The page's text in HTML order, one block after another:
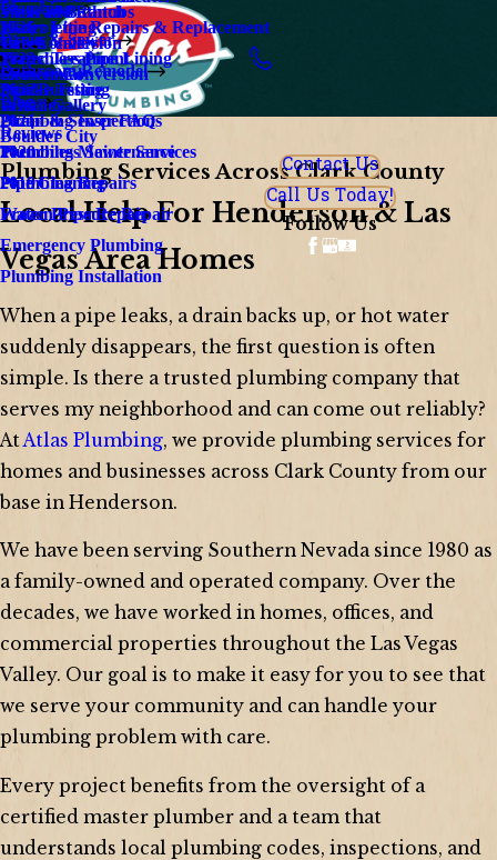
Silverado Ranch
Green Valley
Centennial
Whitney
Boulder City
Plumbing
Water Line Repairs & Replacement
Water Treatment
Smoke Testing
Plumbing Inspections
Plumbing Maintenance
Plumbing Repairs
Water Pressure Repair
Emergency Plumbing
Plumbing Installation
Drain & Sewer
Hydrojetting
Trenchless Pipe Lining
Pipe Bursting
Drain & Sewer FAQ
Trenchless Sewer Services
Pipe Cleaning
Frozen Pipe Repair
Bathroom Remodel
Walk In Bathtubs
Tub Conversion
Shower Conversion
Install Gallery
Blog
2025
2023
2022
2021
2020
2019
Reviews
Contact Us
Call Us Today!
Follow Us
Plumbing Services Across Clark County
Local Help For Henderson & Las
Vegas Area Homes
When a pipe leaks, a drain backs up, or hot water
suddenly disappears, the first question is often
simple. Is there a trusted plumbing company that
serves my neighborhood and can come out reliably?
AtAtlas Plumbing, we provide plumbing services for
homes and businesses across Clark County from our
base in Henderson.
We have been serving Southern Nevada since 1980 as
a family-owned and operated company. Over the
decades, we have worked in homes, offices, and
commercial properties throughout the Las Vegas
Valley. Our goal is to make it easy for you to see that
we serve your community and can handle your
plumbing problem with care.
Every project benefits from the oversight of a
certified master plumber and a team that
understands local plumbing codes, inspections, and